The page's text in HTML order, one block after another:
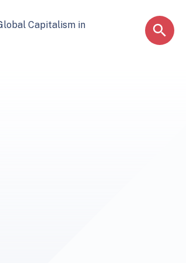
Capitalism in